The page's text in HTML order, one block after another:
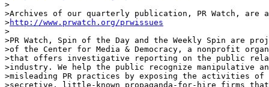
>
>Archives of our quarterly publication, PR Watch, are
>http://www.prwatch.org/prwissues
>
>PR Watch, Spin of the Day and the Weekly Spin are
>of the Center for Media & Democracy, a nonprofit
>that offers investigative reporting on the public
>industry. We help the public recognize manipulative
>misleading PR practices by exposing the activities of
>secretive, little-known propaganda-for-hire firms that